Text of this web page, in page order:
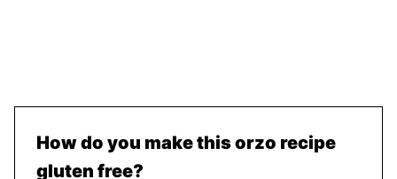
How do you make this orzo recipe
gluten free?